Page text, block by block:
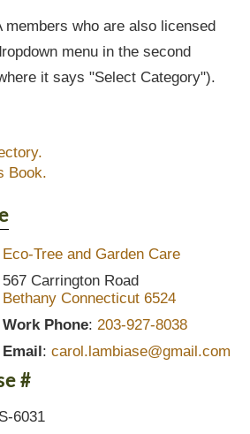
members who are also licensed
menu in the second
it says "Select Category").
Book.
Eco-Tree and Garden Care
567 Carrington Road
Bethany Connecticut 6524
Work Phone: 203-927-8038
Email: carol.lambiase@gmail.com
#
6031